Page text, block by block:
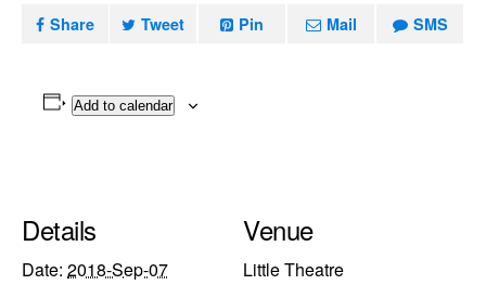
Share Tweet Pin Mail SMS
Add to calendar
Details
Date: 2018-Sep-07
Venue
Little Theatre